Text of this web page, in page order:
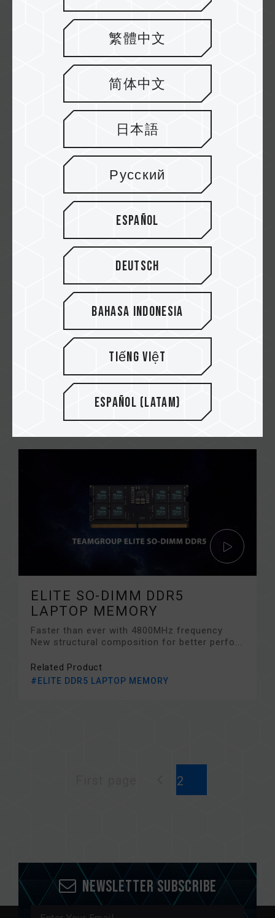
ELITE PLUS U-DIMM DDR5
RAM DESKTOP MEMORY
If you are still unsure which #DDR5 desktop
memory to get for your PC upgrade, look at...
#ELITE PLUS U-DIMM DDR5 RAM DESKTOP
Build a budget PC for office
Video shoot by @PC Crazy
ELITE SO-DIMM DDR5
LAPTOP MEMORY
Faster than ever with 4800MHz frequency
New structural composition for better perfo...
Related Product
#ELITE DDR5 LAPTOP MEMORY
Newsletter Subscribe
繁體中文
简体中文
日本語
Русский
Español
Deutsch
Bahasa Indonesia
Tiếng Việt
Español (Latam)